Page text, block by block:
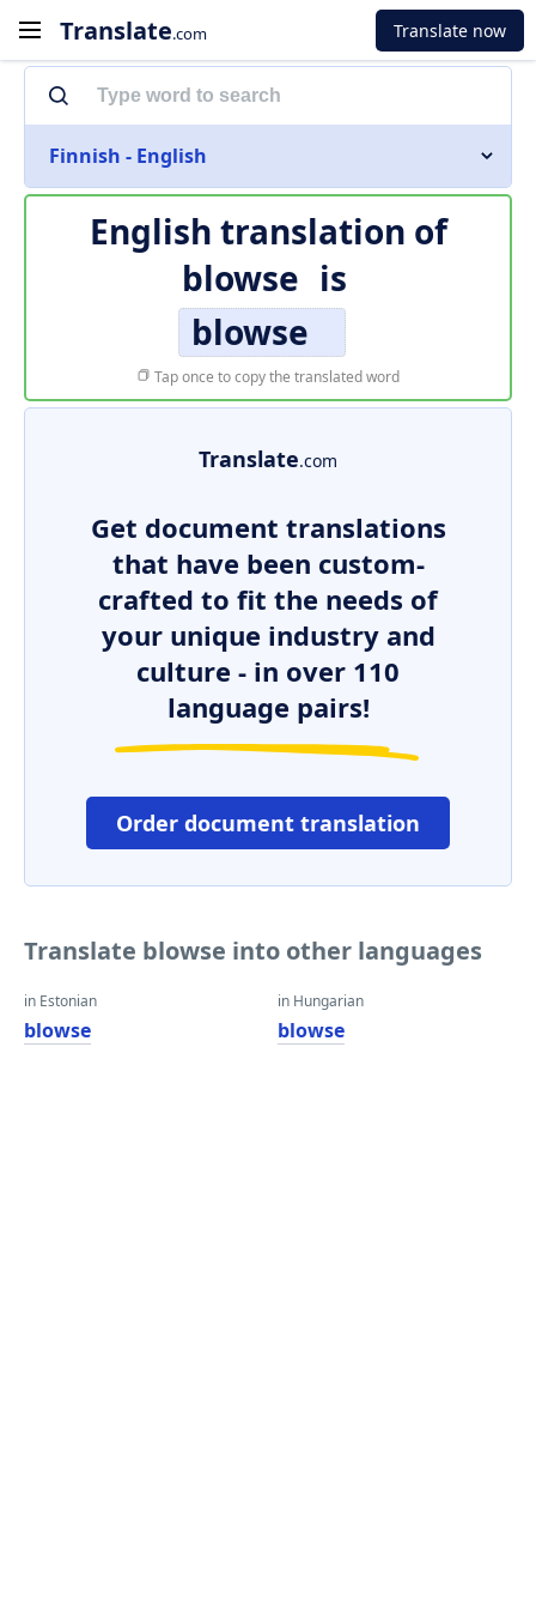
Translate.com Translate now
Finnish - English
English translation of
blowse is
blowse
Tap once to copy the translated word
Translate.com
Get document translations
that have been custom-
crafted to fit the needs of
your unique industry and
culture - in over 110
language pairs!
Order document translation
Translate blowse into other languages
in Estonian
blowse
in Hungarian
blowse